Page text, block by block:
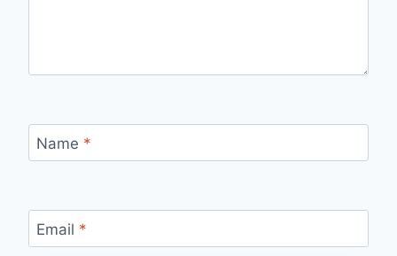
Name *
Email *